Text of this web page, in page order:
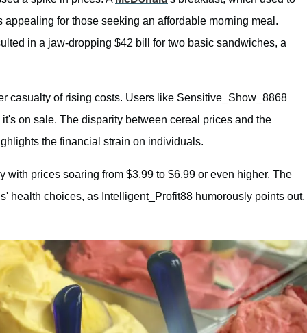
for those seeking an affordable morning meal.
in a jaw-dropping $42 bill for two basic sandwiches, a
casualty of rising costs. Users like Sensitive_Show_8868
on sale. The disparity between cereal prices and the
the financial strain on individuals.
with prices soaring from $3.99 to $6.99 or even higher. The
health choices, as Intelligent_Profit88 humorously points out,